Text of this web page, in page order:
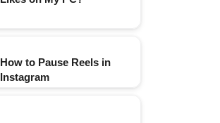
How to Pause Reels in
Instagram